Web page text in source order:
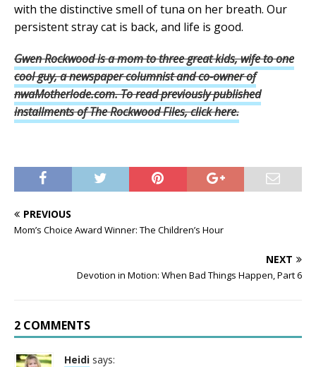
with the distinctive smell of tuna on her breath. Our
persistent stray cat is back, and life is good.
Gwen Rockwood is a mom to three great kids, wife to one
cool guy, a newspaper columnist andco-owner of
nwaMotherlode.com. To read previously published
installments of The Rockwood Files, click here.
PREVIOUS
Mom’s Choice Award Winner: The Children’s Hour
NEXT
Devotion in Motion: When Bad Things Happen, Part 6
2 COMMENTS
Heidi says: